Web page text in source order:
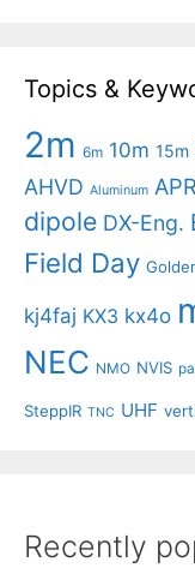
Topics &
2m 6m 10m 15m
AHVD Aluminum
dipole DX-Eng.
Field Day
kj4faj KX3 kx4o
NEC NMO NVIS
SteppIR TNC UHF
Recently